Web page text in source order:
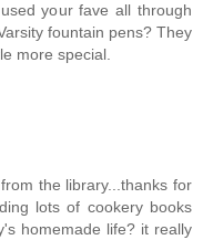
your fave all through
fountain pens? They
more special.
the library...thanks for
lots of cookery books
homemade life? it really